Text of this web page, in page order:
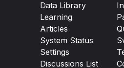
Data Library
Learning
Articles
System Status
Settings
Discussions List